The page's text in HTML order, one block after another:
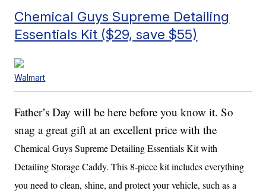
Chemical Guys Supreme Detailing
Essentials Kit ($29, save $55)
Walmart
Father’s Day will be here before you know it. So
snag a great gift at an excellent price with the
Chemical Guys Supreme Detailing Essentials Kit with
Detailing Storage Caddy. This 8-piece kit includes everything
you need to clean, shine, and protect your vehicle, such as a